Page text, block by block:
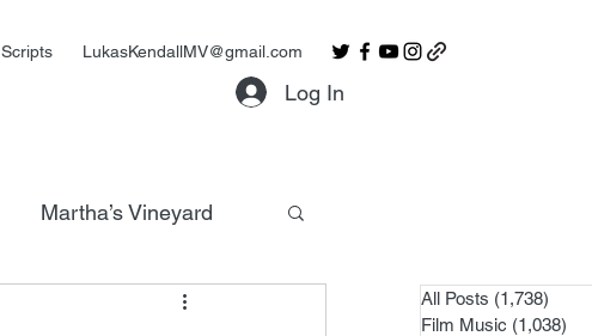
Scripts LukasKendallMV@gmail.com
Log In
Martha’s Vineyard
All Posts (1,738)
Film Music (1,038)